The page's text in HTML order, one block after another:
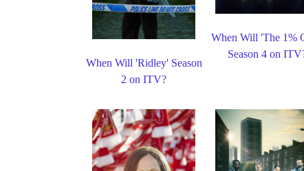
When Will 'Ridley' Season
2 on ITV?
When Will 'The 1%
Season 4 on